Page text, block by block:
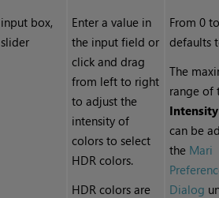
input box,
slider
Enter a value in
the input field or
click and drag
from left to right
to adjust the
intensity of
colors to select
HDR colors.
HDR colors are
From 0
defaults
The
range of
Intensity
can be
the Mari
Dialog